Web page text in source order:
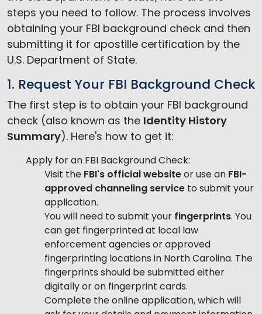
steps you need to follow. The process involves
obtaining your FBI background check and then
submitting it for apostille certification by the
U.S. Department of State.
1. Request Your FBI Background Check
The first step is to obtain your FBI background
check (also known as the Identity History
Summary). Here's how to get it:
Apply for an FBI Background Check:
Visit the FBI's official websiteor use an FBI-
approved channeling service to submit your
application.
You will need to submit your fingerprints. You
can get fingerprinted at local law
enforcement agencies or approved
fingerprinting locations in North Carolina. The
fingerprints should be submitted either
digitally or on fingerprint cards.
Complete the online application, which will